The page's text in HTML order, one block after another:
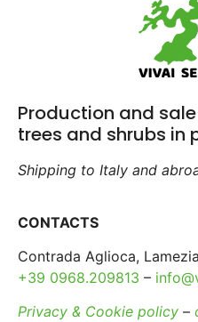
Production and
trees and shrubs in
Shipping to Italy and
CONTACTS
Contrada Aglioca,
+39 0968.209813 –
Privacy & Cookie policy –